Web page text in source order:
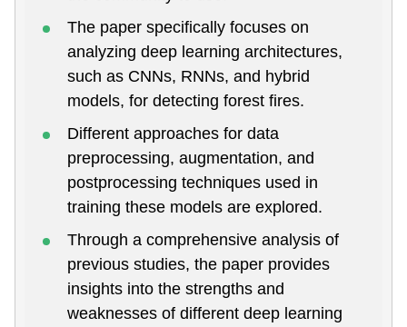
The paper specifically focuses on
analyzing deep learning architectures,
such as CNNs, RNNs, and hybrid
models, for detecting forest fires.
Different approaches for data
preprocessing, augmentation, and
postprocessing techniques used in
training these models are explored.
Through a comprehensive analysis of
previous studies, the paper provides
insights into the strengths and
weaknesses of different deep learning